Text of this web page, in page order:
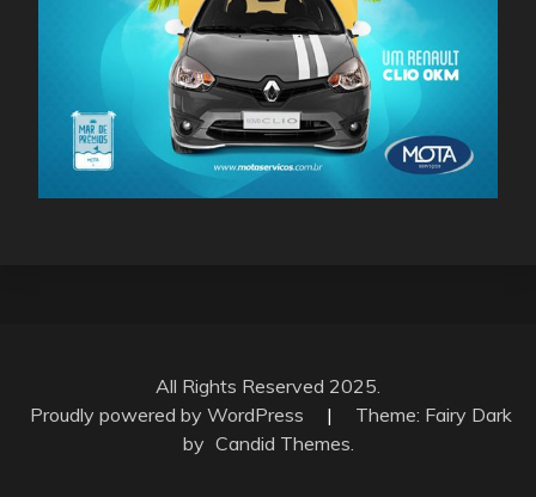
All Rights Reserved 2025.
Proudly powered by WordPress
|
Theme: Fairy Dark
by Candid Themes